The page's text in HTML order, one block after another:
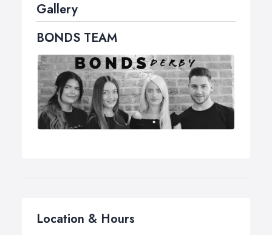
Gallery
BONDS TEAM
Location & Hours